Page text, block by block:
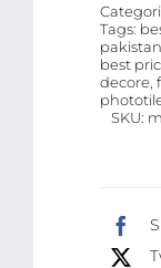
Tags:
best
decore,
SKU: